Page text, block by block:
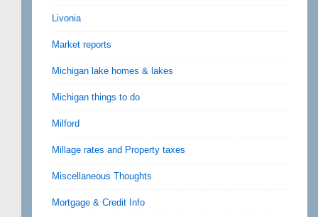
Livonia
Market reports
Michigan lake homes & lakes
Michigan things to do
Milford
Millage rates and Property taxes
Miscellaneous Thoughts
Mortgage & Credit Info